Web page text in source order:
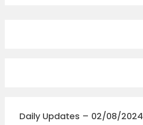
Daily Updates – 02/08/2024